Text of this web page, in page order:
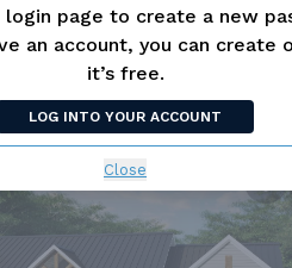
login page to create a new
an account, you can create
it’s free.
LOG INTO YOUR ACCOUNT
Close
FROM
1
BATHS
1
STORIES
1 32'